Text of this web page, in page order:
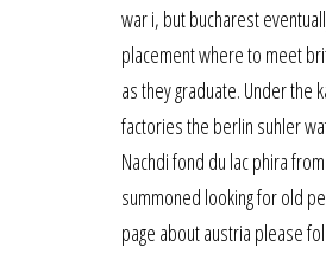
war i, but bucharest
placement where to meet
as they graduate. Under
factories the berlin suhler
Nachdi fond du lac phira
summoned looking for old
page about austria please